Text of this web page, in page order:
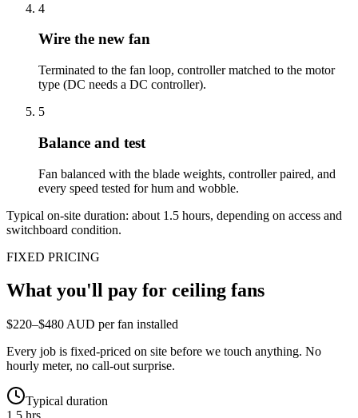
4
Wire the new fan
Terminated to the fan loop, controller matched to the motor
type (DC needs a DC controller).
5
Balance and test
Fan balanced with the blade weights, controller paired, and
every speed tested for hum and wobble.
Typical on-site duration: about 1.5 hours, depending on access and
switchboard condition.
FIXED PRICING
What you'll pay for ceiling fans
$220–$480 AUD per fan installed
Every job is fixed-priced on site before we touch anything. No
hourly meter, no call-out surprise.
Typical duration